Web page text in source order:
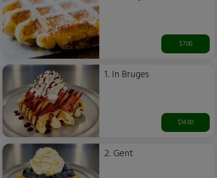
$7.00
1. In Bruges
$14.00
2. Gent